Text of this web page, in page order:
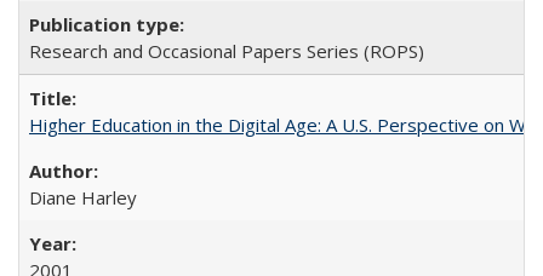
Research and Occasional Papers Series (ROPS)
Higher Education in the Digital Age: A U.S. Perspective on
Diane Harley
2001